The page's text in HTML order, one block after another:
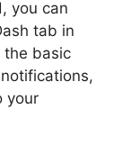
you can
tab in
the basic
your